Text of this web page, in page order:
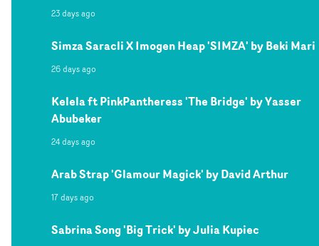
23 days ago
Simza Saracli X Imogen Heap 'SIMZA' by Beki Mari
26 days ago
Kelela ft PinkPantheress 'The Bridge' by Yasser
Abubeker
24 days ago
Arab Strap 'Glamour Magick' by David Arthur
17 days ago
Sabrina Song 'Big Trick' by Julia Kupiec